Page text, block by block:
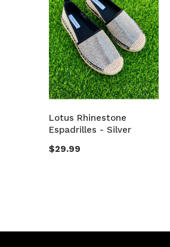
Lotus Rhinestone
Espadrilles - Silver
$29.99